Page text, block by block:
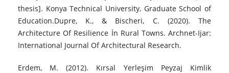
thesis]. Konya Technical University, Graduate School of
Education.Dupre, K., & Bischeri, C. (2020). The
Architecture Of Resilience İn Rural Towns. Archnet-Ijar:
International Journal Of Architectural Research.
Erdem, M. (2012). Kırsal Yerleşim Peyzaj Kimlik